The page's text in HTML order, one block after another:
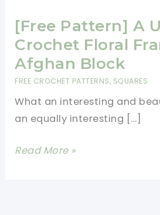
[Free Pattern] A
Crochet Floral
Afghan Block
FREE CROCHET PATTERNS, SQUARES
What an interesting and
an equally interesting […]
[Free
Read More »